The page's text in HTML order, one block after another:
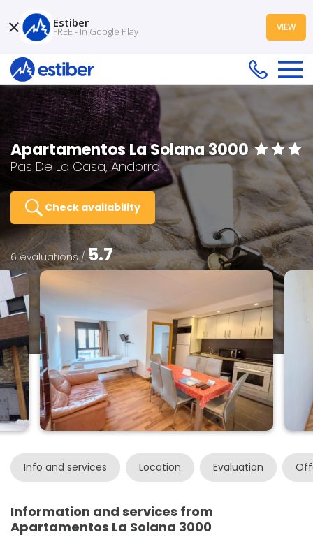
Apartamentos La Solana 3000
Pas De La Casa, Andorra
Check availability
6 evaluations /5.7
Info and services Location Evaluation
Information and services from
Apartamentos La Solana 3000
Estiber
FREE - In Google Play VIEW